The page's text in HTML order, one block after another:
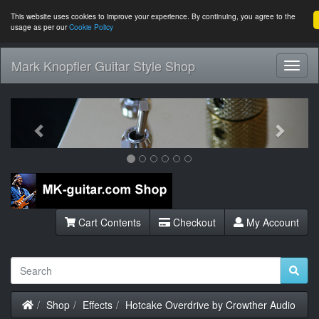
This website uses cookies to improve your experience. By continuing, you agree to the
usage as per ourCookie Policy
Mark Knopfler Guitar Style Shop
Previous
Cart Contents Checkout My Account
Home
Shop Effects Hotcake Overdrive by Crowther Audio